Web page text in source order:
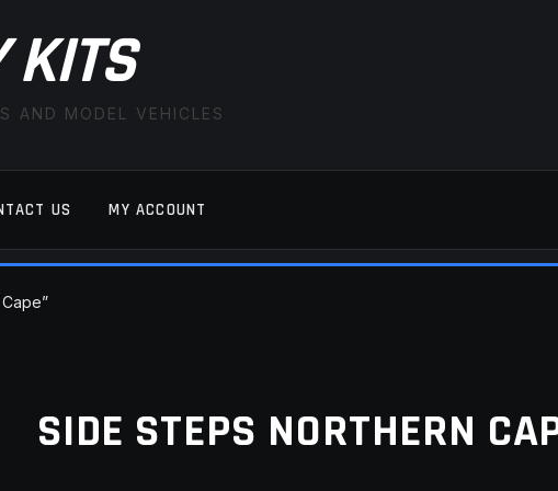
KITS
AND MODEL VEHICLES
US MY ACCOUNT
SIDE STEPS NORTHERN